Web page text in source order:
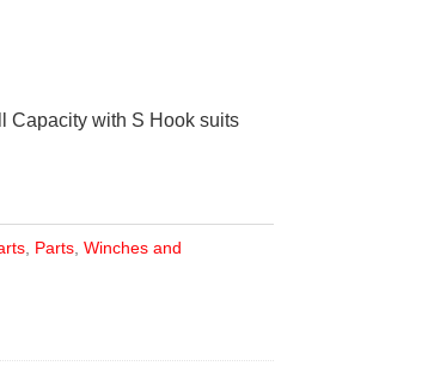
Capacity with S Hook suits
, Parts, Winches and